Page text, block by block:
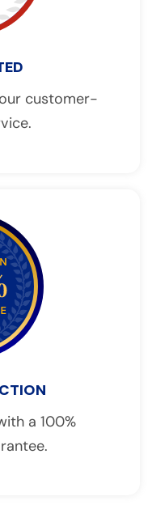
customer-
a 100%